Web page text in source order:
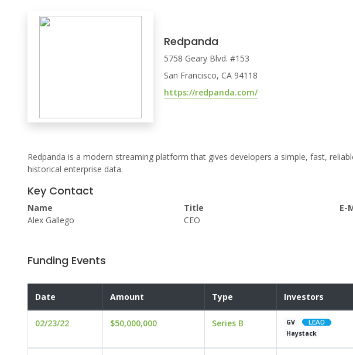
Redpanda
5758 Geary Blvd. #153
San Francisco, CA 94118
https://redpanda.com/
Redpanda is a modern streaming platform that gives developers a simple, fast,
historical enterprise data.
Key Contact
Name
Alex Gallego
Title
CEO
E-
Funding Events
Date Amount Type Investors
02/23/22 $50,000,000 Series B
GV
Haystack